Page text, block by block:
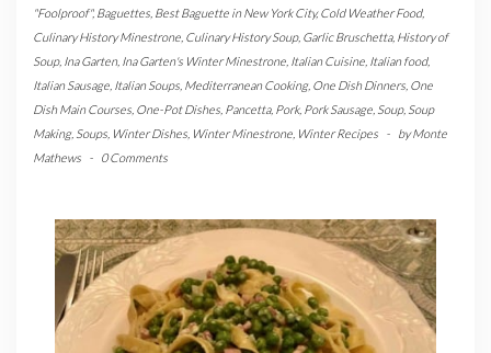
"Foolproof", Baguettes Best Baguette in New York City,Cold Weather Food,
Culinary History Minestrone Culinary History Soup, Garlic Bruschetta, History of
Soup, Ina Garten, Ina Garten's Winter Minestrone Italian Cuisine Italian food,
Italian Sausage Italian Soups Mediterranean Cooking, One Dish Dinners One
Dish Main Courses One-Pot Dishes Pancetta, Pork, Pork Sausage Soup, Soup
Making, Soups Winter Dishes Winter Minestrone Winter Recipes - byMonte
Mathews
- 0 Comments